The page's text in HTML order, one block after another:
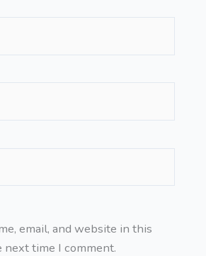
email, and website in this
time I comment.